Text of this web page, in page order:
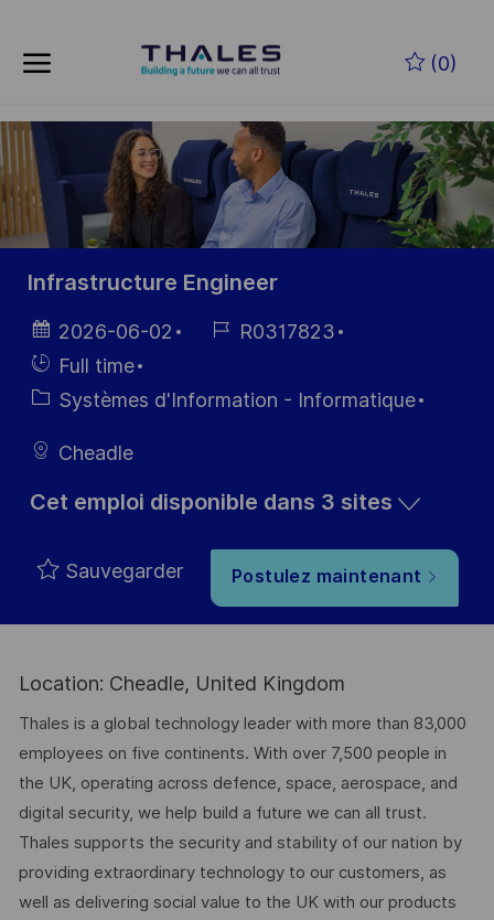
(0)
-
Infrastructure Engineer
Date
d’affichage
2026-06-02
Référence
R0317823
Hiring
Type
Full time
Catégorie
Systèmes d'Information - Informatique
Cheadle
Cet emploi disponible dans 3 sites
Sauvegarder Postulez maintenant
Location: Cheadle, United Kingdom
Thales is a global technology leader with more than 83,000
employees on five continents. With over 7,500 people in
the UK, operating across defence, space, aerospace, and
digital security, we help build a future we can all trust.
Thales supports the security and stability of our nation by
providing extraordinary technology to our customers, as
well as delivering social value to the UK with our products